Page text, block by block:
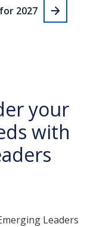
your
with
Leaders
2027